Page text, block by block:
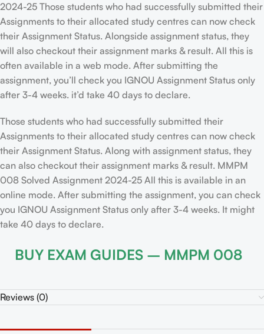
2024-25 Those students who had successfully submitted their
Assignments to their allocated study centres can now check
their Assignment Status. Alongside assignment status, they
will also checkout their assignment marks & result. All this is
often available in a web mode. After submitting the
assignment, you’ll check you IGNOU Assignment Status only
after 3-4 weeks. it’d take 40 days to declare.
Those students who had successfully submitted their
Assignments to their allocated study centres can now check
their Assignment Status. Along with assignment status, they
can also checkout their assignment marks & result. MMPM
008 Solved Assignment 2024-25 All this is available in an
online mode. After submitting the assignment, you can check
you IGNOU Assignment Status only after 3-4 weeks. It might
take 40 days to declare.
BUY EXAM GUIDES – MMPM 008
Reviews (0)